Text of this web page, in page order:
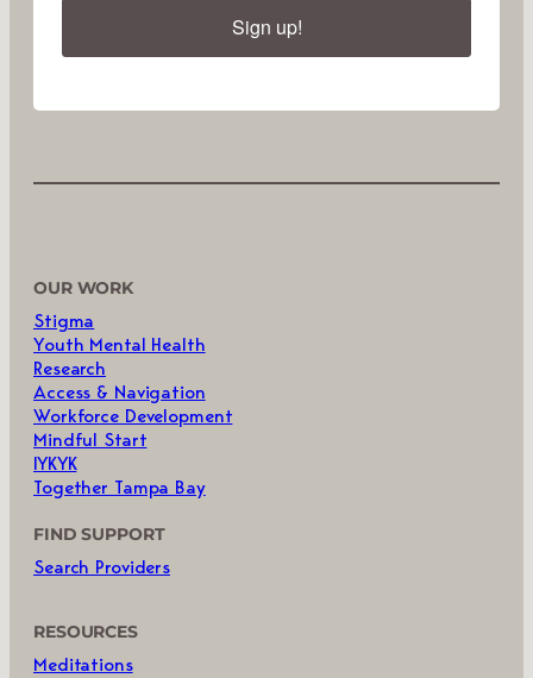
Sign up!
OUR WORK
Stigma
Youth Mental Health
Research
Access & Navigation
Workforce Development
Mindful Start
IYKYK
Together Tampa Bay
FIND SUPPORT
Search Providers
RESOURCES
Meditations